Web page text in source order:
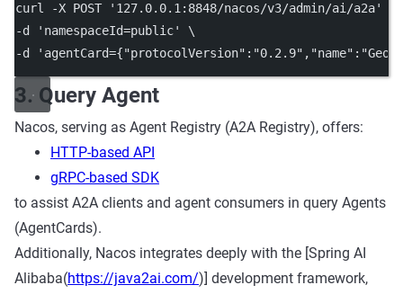
curl -X POST '127.0.0.1:8848/nacos/v3/admin/ai/a2a'
-d
'namespaceId=public'
\
-d
3. Query Agent
Nacos, serving as Agent Registry (A2A Registry), offers:
HTTP-based API
gRPC-based SDK
to assist A2A clients and agent consumers in query Agents
(AgentCards).
Additionally, Nacos integrates deeply with the [Spring AI
Alibaba(https://java2ai.com/)] development framework,